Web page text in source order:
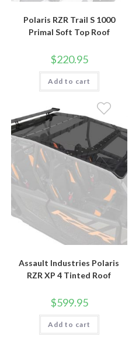
Polaris RZR Trail S 1000
Primal Soft Top Roof
$220.95
Add to cart
Assault Industries Polaris
RZR XP 4 Tinted Roof
$599.95
Add to cart